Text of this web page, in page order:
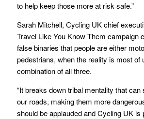
to help keep those more at risk safe.”
Sarah Mitchell, Cycling UK chief
Travel Like You Know Them campaign
false binaries that people are either
pedestrians, when the reality is most of
combination of all three.
“It breaks down tribal mentality that
our roads, making them more
should be applauded and Cycling UK is